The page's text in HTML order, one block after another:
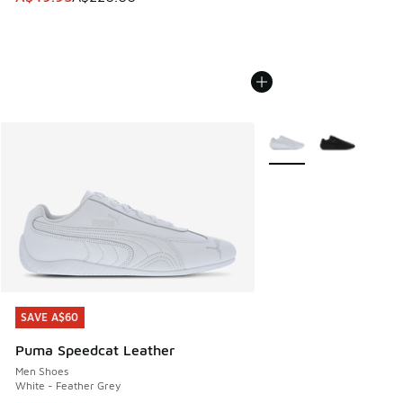
SAVE A$60
Puma Speedcat Leather
Men Shoes
White - Feather Grey
SAVE A$60
More Colors Available